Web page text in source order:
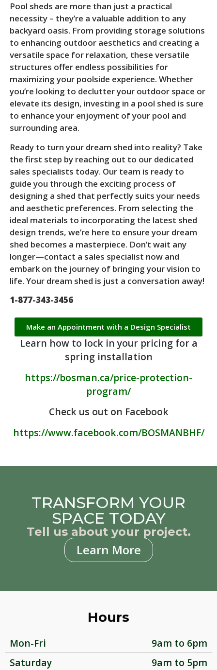
Pool sheds are more than just a practical
necessity – they’re a valuable addition to any
backyard oasis. From providing storage solutions
to enhancing outdoor aesthetics and creating a
versatile space for relaxation, these versatile
structures offer endless possibilities for
maximizing your poolside experience. Whether
you’re looking to declutter your outdoor space or
elevate its design, investing in a pool shed is sure
to enhance your enjoyment of your pool and
surrounding area.
Ready to turn your dream shed into reality? Take
the first step by reaching out to our dedicated
sales specialists today. Our team is ready to
guide you through the exciting process of
designing a shed that perfectly suits your needs
and aesthetic preferences. From selecting the
ideal materials to incorporating the latest shed
design trends, we’re here to ensure your dream
shed becomes a masterpiece. Don’t wait any
longer—contact a sales specialist now and
embark on the journey of bringing your vision to
life. Your dream shed is just a conversation away!
1-877-343-3456
Make an Appointment with a Design Specialist
Learn how to lock in your pricing for a
spring installation
https://bosman.ca/price-protection-
program/
Check us out on Facebook
https://www.facebook.com/BOSMANBHF/
TRANSFORM YOUR
SPACE TODAY
Tell us about your project.
Learn More
Hours
Mon-Fri
9am to 6pm
Saturday
9am to 5pm